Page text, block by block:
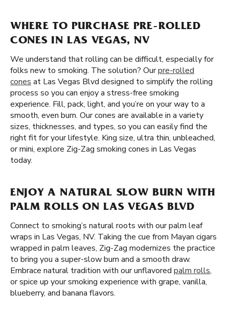
WHERE TO PURCHASE PRE-ROLLED
CONES IN LAS VEGAS, NV
We understand that rolling can be difficult, especially for
folks new to smoking. The solution? Ourpre-rolled
cones at Las Vegas Blvd designed to simplify the rolling
process so you can enjoy a stress-free smoking
experience. Fill, pack, light, and you’re on your way to a
smooth, even burn. Our cones are available in a variety
sizes, thicknesses, and types, so you can easily find the
right fit for your lifestyle. King size, ultra thin, unbleached,
or mini, explore Zig-Zag smoking cones in Las Vegas
today.
ENJOY A NATURAL SLOW BURN WITH
PALM ROLLS ON LAS VEGAS BLVD
Connect to smoking’s natural roots with our palm leaf
wraps in Las Vegas, NV. Taking the cue from Mayan cigars
wrapped in palm leaves, Zig-Zag modernizes the practice
to bring you a super-slow burn and a smooth draw.
Embrace natural tradition with our unflavored palm rolls,
or spice up your smoking experience with grape, vanilla,
blueberry, and banana flavors.